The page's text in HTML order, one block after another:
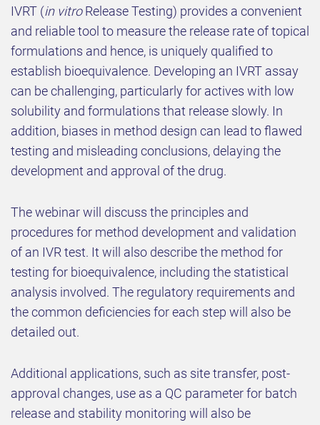
IVRT (in vitroRelease Testing) provides a convenient
and reliable tool to measure the release rate of topical
formulations and hence, is uniquely qualified to
establish bioequivalence. Developing an IVRT assay
can be challenging, particularly for actives with low
solubility and formulations that release slowly. In
addition, biases in method design can lead to flawed
testing and misleading conclusions, delaying the
development and approval of the drug.
The webinar will discuss the principles and
procedures for method development and validation
of an IVR test. It will also describe the method for
testing for bioequivalence, including the statistical
analysis involved. The regulatory requirements and
the common deficiencies for each step will also be
detailed out.
Additional applications, such as site transfer, post-
approval changes, use as a QC parameter for batch
release and stability monitoring will also be